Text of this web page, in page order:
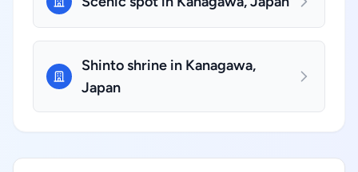
Shinto shrine in Kanagawa,
Japan